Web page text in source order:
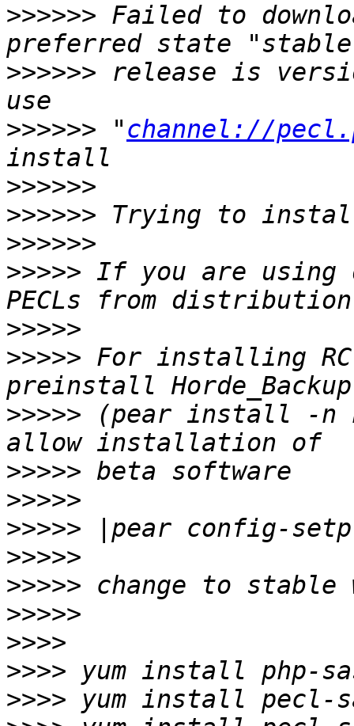
>>>>>> Failed to
>>>>>> release is
>>>>>> "channel://
>>>>>>
>>>>>>
>>>>>>
>>>>> If you are using
>>>>>
>>>>> For installing
>>>>> (pear install -n
>>>>>
>>>>>
>>>>>
>>>>>
>>>>>
>>>>>
>>>>
>>>>
>>>>